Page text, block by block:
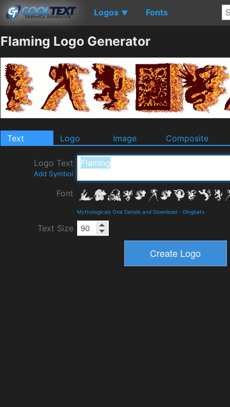
Logos ▼ Fonts
Flaming Logo Generator
Text Logo Image Composite
Logo Text
Add Symbol
Font
Mythologicals One Details and Download - Dingbats
Text Size